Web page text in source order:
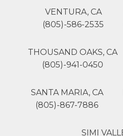
VENTURA, CA
(805)-586-2535
THOUSAND OAKS, CA
(805)-941-0450
SANTA MARIA, CA
(805)-867-7886
SIMI